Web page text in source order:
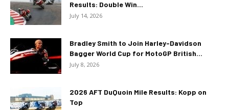
Results: Double Win...
July 14, 2026
Bradley Smith to Join Harley-Davidson
Bagger World Cup for MotoGP British...
July 8, 2026
2026 AFT DuQuoin Mile Results: Kopp on
Top